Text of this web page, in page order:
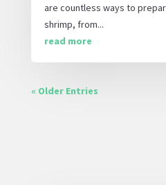
are countless ways to
shrimp, from...
read more
« Older Entries